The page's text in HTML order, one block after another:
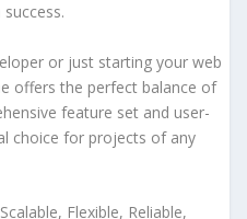
or just starting your web
offers the perfect balance of
feature set and user-
choice for projects of any
Flexible, Reliable,